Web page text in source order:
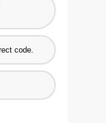
code.